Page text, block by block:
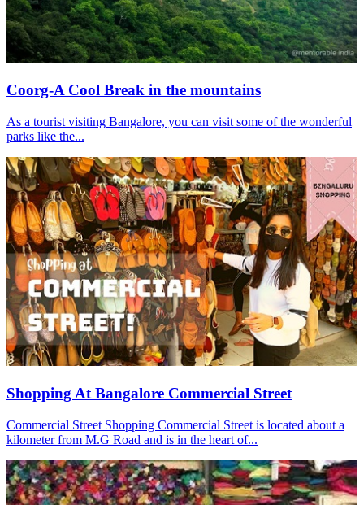
Coorg-A Cool Break in the mountains
As a tourist visiting Bangalore, you can visit some of the wonderful
parks like the...
Shopping At Bangalore Commercial Street
Commercial Street Shopping Commercial Street is located about a
kilometer from M.G Road and is in the heart of...